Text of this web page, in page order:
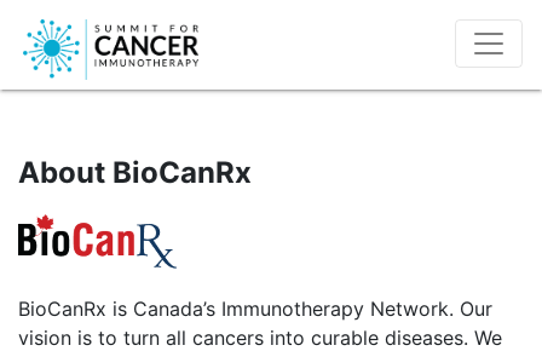
About BioCanRx
BioCanRx is Canada’s Immunotherapy Network. Our
vision is to turn all cancers into curable diseases. We